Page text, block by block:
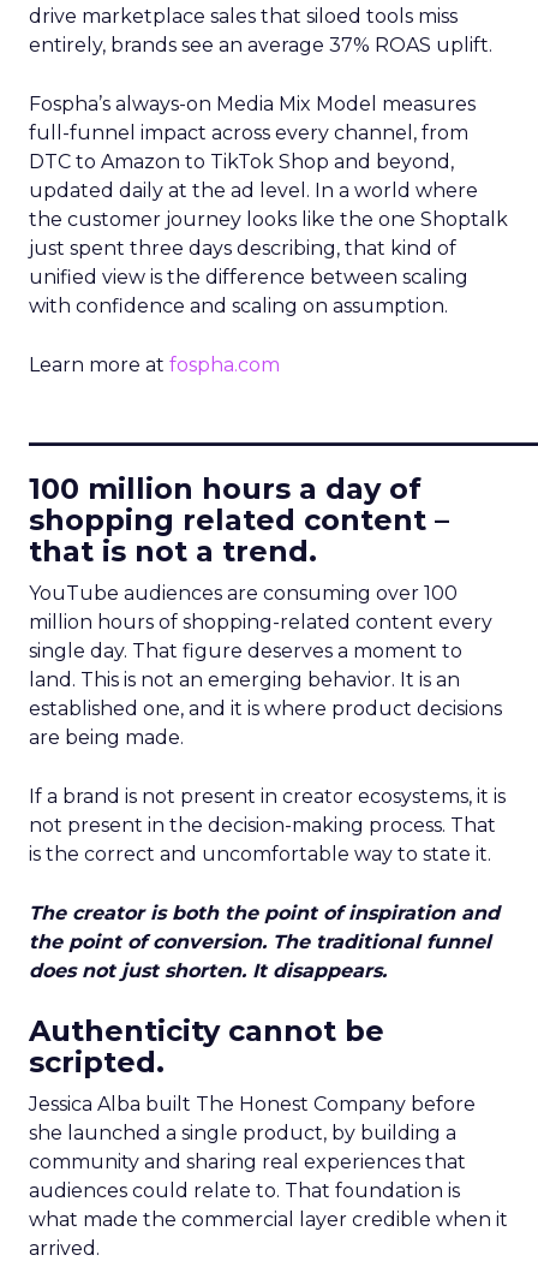
drive marketplace sales that siloed tools miss
entirely, brands see an average 37% ROAS uplift.
Fospha’s always-on Media Mix Model measures
full-funnel impact across every channel, from
DTC to Amazon to TikTok Shop and beyond,
updated daily at the ad level. In a world where
the customer journey looks like the one Shoptalk
just spent three days describing, that kind of
unified view is the difference between scaling
with confidence and scaling on assumption.
Learn more at fospha.com
100 million hours a day of
shopping related content –
that is not a trend.
YouTube audiences are consuming over 100
million hours of shopping-related content every
single day. That figure deserves a moment to
land. This is not an emerging behavior. It is an
established one, and it is where product decisions
are being made.
If a brand is not present in creator ecosystems, it is
not present in the decision-making process. That
is the correct and uncomfortable way to state it.
The creator is both the point of inspiration and
the point of conversion. The traditional funnel
does not just shorten. It disappears.
Authenticity cannot be
scripted.
Jessica Alba built The Honest Company before
she launched a single product, by building a
community and sharing real experiences that
audiences could relate to. That foundation is
what made the commercial layer credible when it
arrived.